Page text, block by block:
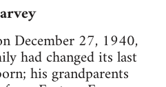
December 27, 1940,
had changed its last
his grandparents